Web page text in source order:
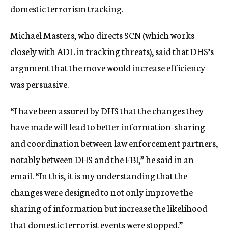
domestic terrorism tracking.
Michael Masters, who directs SCN (which works
closely with ADL in tracking threats), said that DHS’s
argument that the move would increase efficiency
was persuasive.
“I have been assured by DHS that the changes they
have made will lead to better information-sharing
and coordination between law enforcement partners,
notably between DHS and the FBI,” he said in an
email. “In this, it is my understanding that the
changes were designed to not only improve the
sharing of information but increase the likelihood
that domestic terrorist events were stopped.”